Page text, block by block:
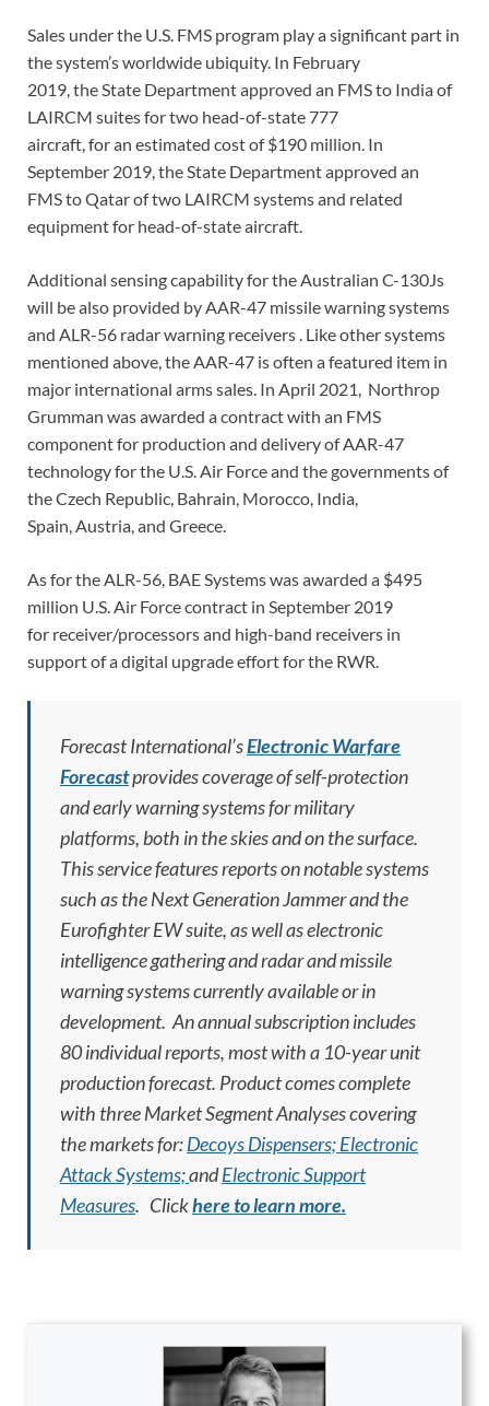
Sales under the U.S. FMS program play a significant part in
the system’s worldwide ubiquity. In February
2019, the State Department approved an FMS to India of
LAIRCM suites for two head-of-state 777
aircraft, for an estimated cost of $190 million. In
September 2019, the State Department approved an
FMS to Qatar of two LAIRCM systems and related
equipment for head-of-state aircraft.
Additional sensing capability for the Australian C-130Js
will be also provided by AAR-47 missile warning systems
and ALR-56 radar warning receivers . Like other systems
mentioned above, the AAR-47 is often a featured item in
major international arms sales. In April 2021, Northrop
Grumman was awarded a contract with an FMS
component for production and delivery of AAR-47
technology for the U.S. Air Force and the governments of
the Czech Republic, Bahrain, Morocco, India,
Spain, Austria, and Greece.
As for the ALR-56, BAE Systems was awarded a $495
million U.S. Air Force contract in September 2019
for receiver/processors and high-band receivers in
support of a digital upgrade effort for the RWR.
Forecast International’sElectronic Warfare
Forecastprovides coverage of self-protection
and early warning systems for military
platforms, both in the skies and on the surface.
This service features reports on notable systems
such as the Next Generation Jammer and the
Eurofighter EW suite, as well as electronic
intelligence gathering and radar and missile
warning systems currently available or in
development. An annual subscription includes
80 individual reports, most with a 10-year unit
production forecast. Product comes complete
with three Market Segment Analyses covering
the markets for:Decoys Dispensers;Electronic
Attack Systems;andElectronic Support
Measures. Clickhere to learn more.